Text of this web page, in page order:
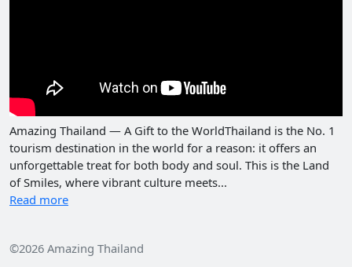
Amazing Thailand — A Gift to the WorldThailand is the No. 1
tourism destination in the world for a reason: it offers an
unforgettable treat for both body and soul. This is the Land
of Smiles, where vibrant culture meets...
Read more
©2026 Amazing Thailand